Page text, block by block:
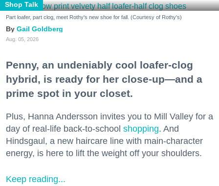
Shop Talk
Part loafer, part clog, meet Rothy's new shoe for fall. (Courtesy of Rothy's)
Gail Goldberg
Aug. 05, 2026
Penny, an undeniably cool loafer-clog
hybrid, is ready for her close-up—and a
prime spot in your closet.
Plus, Hanna Andersson invites you to Mill Valley for a
day of real-life back-to-school shopping. And
Hindsgaul, a new haircare line with main-character
energy, is here to lift the weight off your shoulders.
Keep reading...